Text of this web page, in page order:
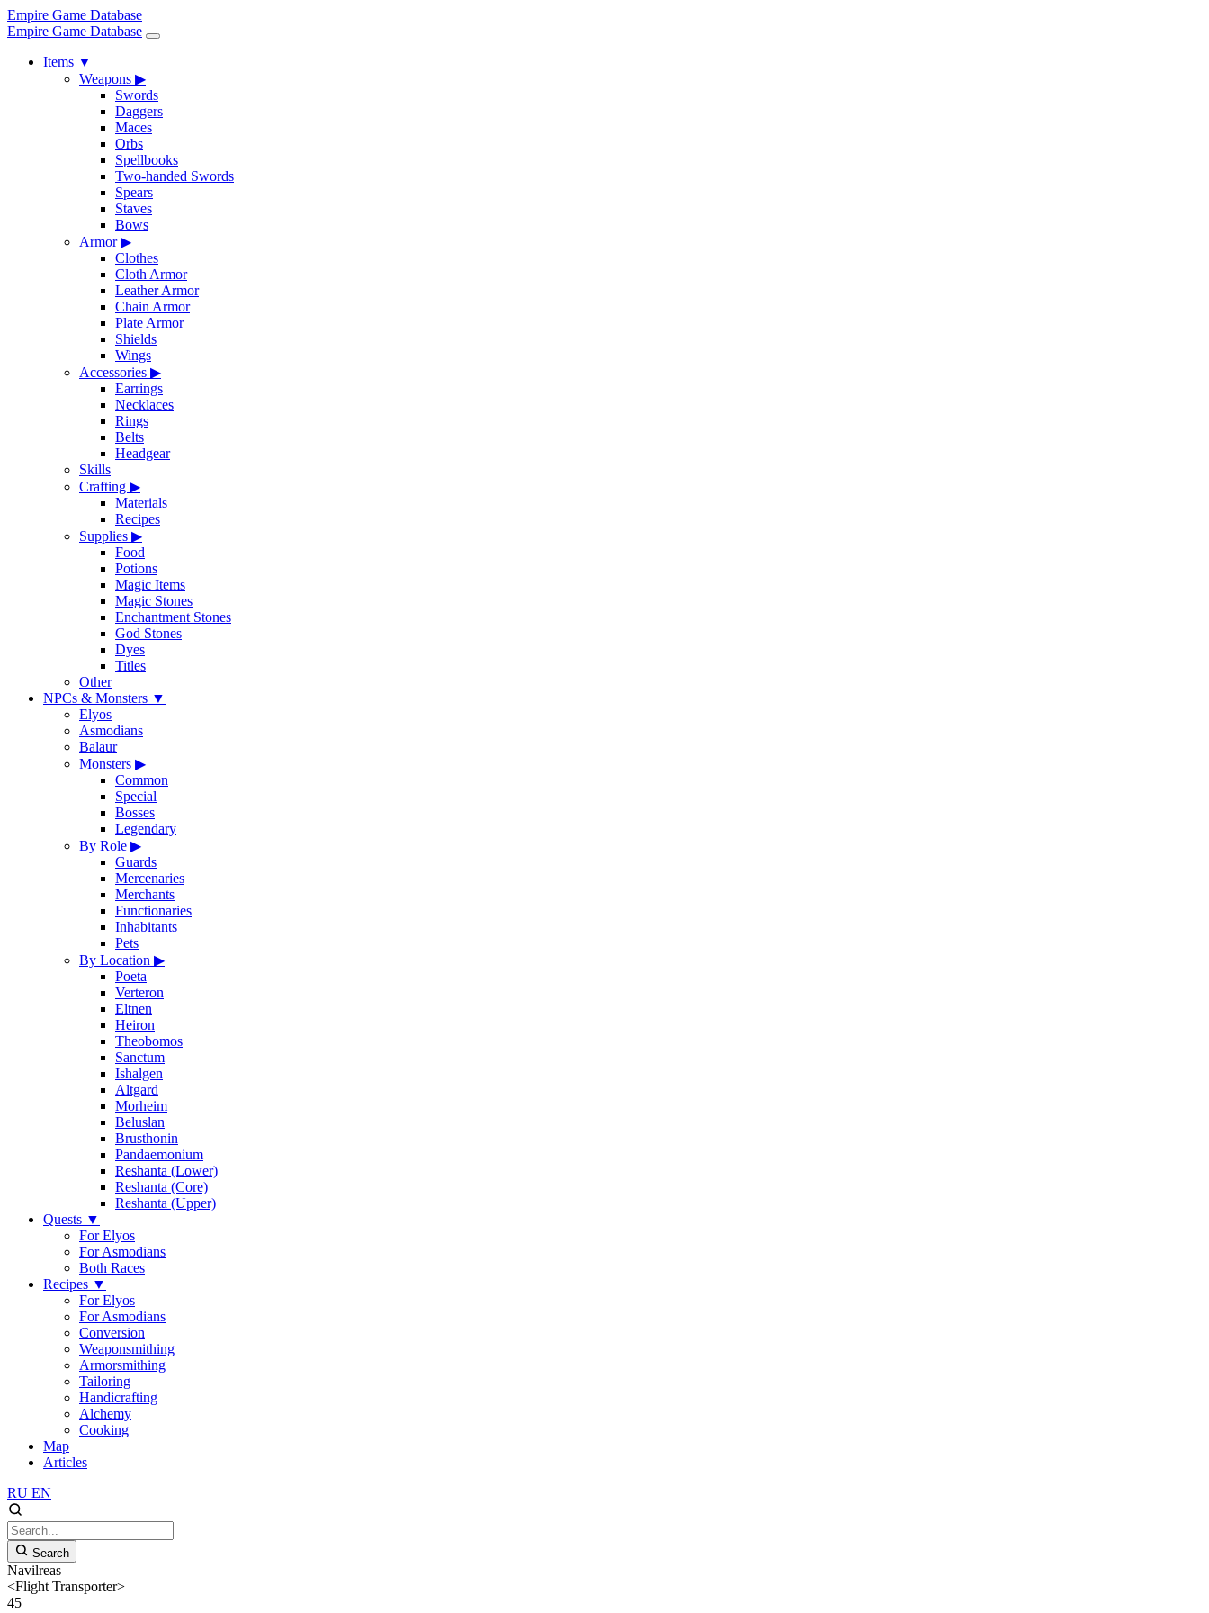
Empire Game Database
Empire Game Database
Items ▼
Weapons ▶
Swords
Daggers
Maces
Orbs
Spellbooks
Two-handed Swords
Spears
Staves
Bows
Armor▶
Clothes
Cloth Armor
Leather Armor
Chain Armor
Plate Armor
Shields
Wings
Accessories ▶
Earrings
Necklaces
Rings
Belts
Headgear
Skills
Crafting ▶
Materials
Recipes
Supplies ▶
Food
Potions
Magic Items
Magic Stones
Enchantment Stones
God Stones
Dyes
Titles
Other
NPCs & Monsters ▼
Elyos
Asmodians
Balaur
Monsters ▶
Common
Special
Bosses
Legendary
By Role ▶
Guards
Mercenaries
Merchants
Functionaries
Inhabitants
Pets
By Location ▶
Poeta
Verteron
Eltnen
Heiron
Theobomos
Sanctum
Ishalgen
Altgard
Morheim
Beluslan
Brusthonin
Pandaemonium
Reshanta (Lower)
Reshanta (Core)
Reshanta (Upper)
Quests ▼
For Elyos
For Asmodians
Both Races
Recipes ▼
For Elyos
For Asmodians
Conversion
Weaponsmithing
Armorsmithing
Tailoring
Handicrafting
Alchemy
Cooking
Map
Articles
RU EN
Search
Navilreas
<Flight Transporter>
45